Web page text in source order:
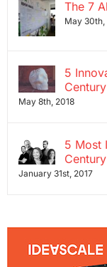
The 7
May 30th,
5
Century
May 8th, 2018
5 Most
Century
January 31st, 2017